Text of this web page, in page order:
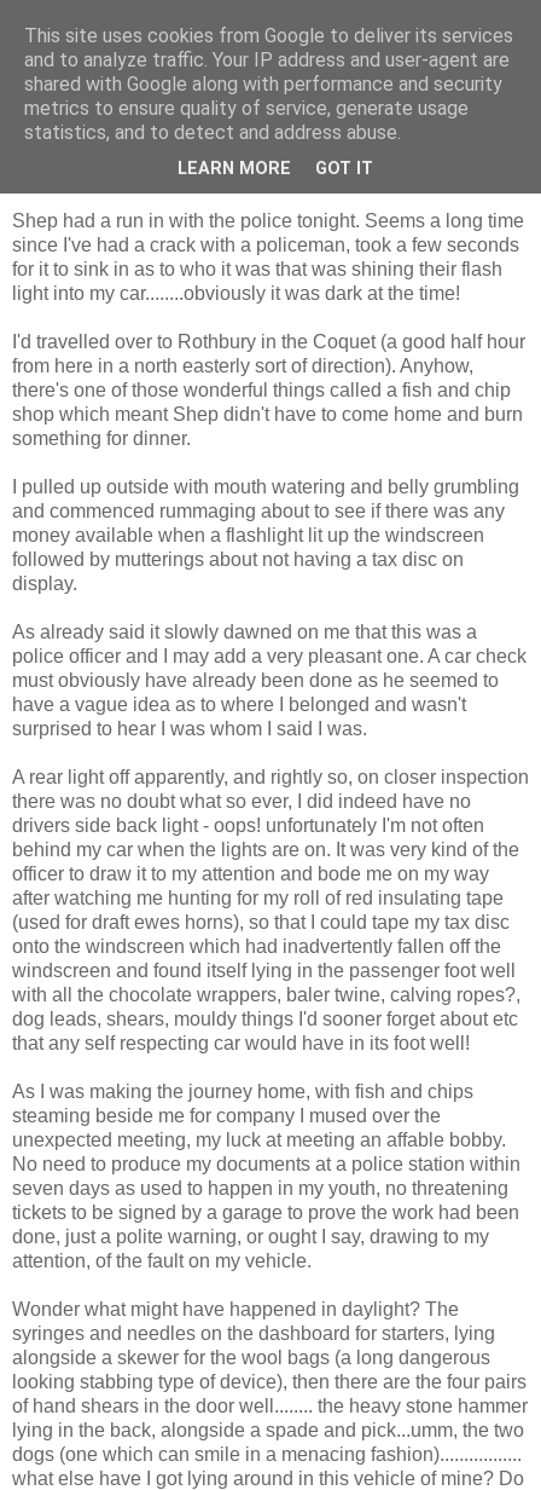
Shepherd's blog
Tuesday, 8 December 2009
Shep had a run in with the police tonight. Seems a long time
since I've had a crack with a policeman, took a few seconds
for it to sink in as to who it was that was shining their flash
light into my car........obviously it was dark at the time!
I'd travelled over to Rothbury in the Coquet (a good half hour
from here in a north easterly sort of direction). Anyhow,
there's one of those wonderful things called a fish and chip
shop which meant Shep didn't have to come home and burn
something for dinner.
I pulled up outside with mouth watering and belly grumbling
and commenced rummaging about to see if there was any
money available when a flashlight lit up the windscreen
followed by mutterings about not having a tax disc on
display.
As already said it slowly dawned on me that this was a
police officer and I may add a very pleasant one. A car check
must obviously have already been done as he seemed to
have a vague idea as to where I belonged and wasn't
surprised to hear I was whom I said I was.
A rear light off apparently, and rightly so, on closer inspection
there was no doubt what so ever, I did indeed have no
drivers side back light - oops! unfortunately I'm not often
behind my car when the lights are on. It was very kind of the
officer to draw it to my attention and bode me on my way
after watching me hunting for my roll of red insulating tape
(used for draft ewes horns), so that I could tape my tax disc
onto the windscreen which had inadvertently fallen off the
windscreen and found itself lying in the passenger foot well
with all the chocolate wrappers, baler twine, calving ropes?,
dog leads, shears, mouldy things I'd sooner forget about etc
that any self respecting car would have in its foot well!
As I was making the journey home, with fish and chips
steaming beside me for company I mused over the
unexpected meeting, my luck at meeting an affable bobby.
No need to produce my documents at a police station within
seven days as used to happen in my youth, no threatening
tickets to be signed by a garage to prove the work had been
done, just a polite warning, or ought I say, drawing to my
attention, of the fault on my vehicle.
Wonder what might have happened in daylight? The
syringes and needles on the dashboard for starters, lying
alongside a skewer for the wool bags (a long dangerous
looking stabbing type of device), then there are the four pairs
of hand shears in the door well........ the heavy stone hammer
lying in the back, alongside a spade and pick...umm, the two
dogs (one which can smile in a menacing fashion).................
what else have I got lying around in this vehicle of mine? Do
This site uses cookies from Google to deliver its services
and to analyze traffic. Your IP address and user-agent are
shared with Google along with performance and security
metrics to ensure quality of service, generate usage
statistics, and to detect and address abuse.
LEARN MORE GOT IT